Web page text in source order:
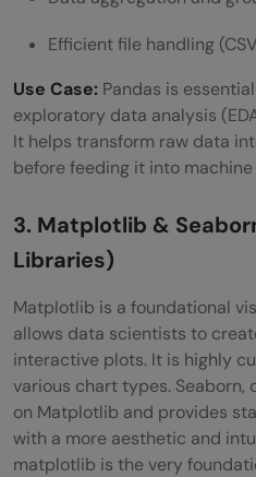
Efficient file handling
Use Case: Pandas is
exploratory data analysis
It helps transform raw data
before feeding it into
3. Matplotlib &
Libraries)
Matplotlib is a foundational
allows data scientists to
interactive plots. It is highly
various chart types. Seaborn,
on Matplotlib and provides
with a more aesthetic and
matplotlib is the very